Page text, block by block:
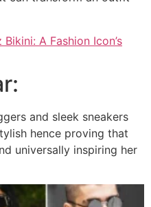
A Fashion Icon’s
and sleek sneakers
hence proving that
universally inspiring her